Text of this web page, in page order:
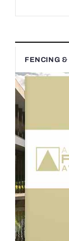
FENCING &